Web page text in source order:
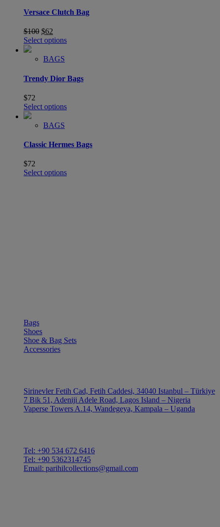
Versace Clutch Bag
$100 $62
Select options
BAGS
Trendy Dior Bags
$72
Select options
BAGS
Classic Hermes Bags
$72
Select options
Bags
Shoes
Shoe & Bag Sets
Accessories
Sirinevler Fetih Cad, Fetih Caddesi, 34040 Istanbul – Türkiye
7 Bik 51, Adeniji Adele Road, Lagos Island – Nigeria
Vaperse Towers A.14, Wandegeya, Kampala – Uganda
Tel: +90 534 672 6416
Tel: +90 5362314745
Email: parihilcollections@gmail.com